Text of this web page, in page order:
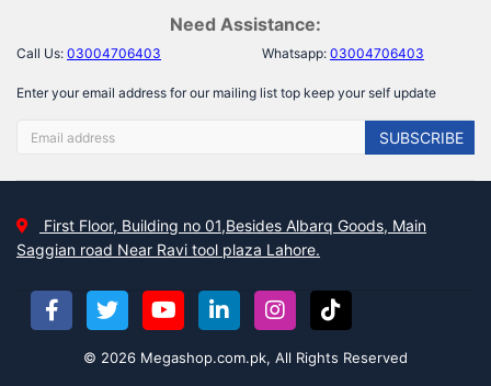
Need Assistance:
Call Us: 03004706403 Whatsapp: 03004706403
Enter your email address for our mailing list top keep your self update
SUBSCRIBE
First Floor, Building no 01,Besides Albarq Goods, Main
Saggian road Near Ravi tool plaza Lahore.
© 2026 Megashop.com.pk, All Rights Reserved